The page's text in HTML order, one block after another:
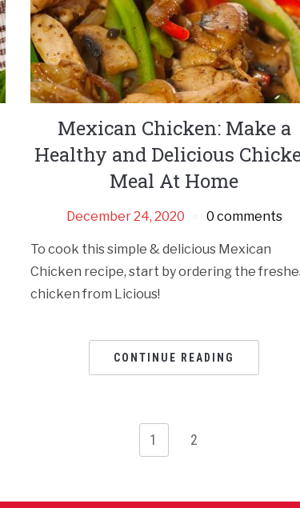
Mexican Chicken: Make a
Healthy and Delicious
Meal At Home
December 24, 2020 0 comments
To cook this simple & delicious Mexican
Chicken recipe, start by ordering the
chicken from Licious!
CONTINUE READING
1 2